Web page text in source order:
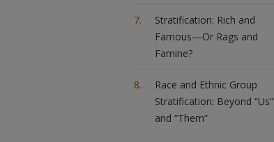
Stratification: Rich and
Famous—Or Rags and
Famine?
Race and Ethnic Group
Stratification: Beyond “Us”
and “Them”